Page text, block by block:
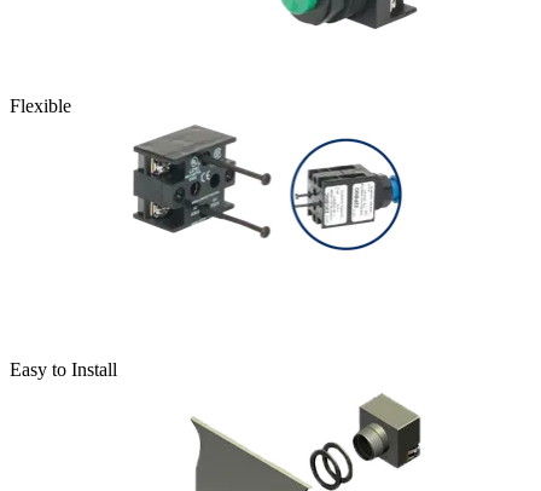
Flexible
Easy to Install